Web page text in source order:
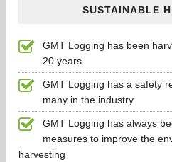
SUSTAINABLE
GMT Logging has been
20 years
GMT Logging has a safety
many in the industry
GMT Logging has always
measures to improve the
harvesting